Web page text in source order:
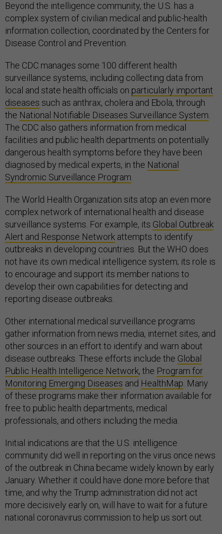
Beyond the intelligence community, the U.S. has a
complex system of civilian medical and public-health
information collection, coordinated by the Centers for
Disease Control and Prevention.
The CDC manages some 100 different health
surveillance systems, including collecting data from
local and state health officials on particularly important
diseases such as anthrax, cholera and Ebola, through
the National Notifiable Diseases Surveillance System
The CDC also gathers information from medical
facilities and public health departments on potentially
dangerous health symptoms before they have been
diagnosed by medical experts, in the National
Syndromic Surveillance Program
The World Health Organization sits atop an even more
complex network of international health and disease
surveillance systems. For example, its Global Outbreak
Alert and Response Network attempts to identify
outbreaks in developing countries. But the WHO does
not have its own medical intelligence system; its role is
to encourage and support its member nations to
develop their own capabilities for detecting and
reporting disease outbreaks.
Other international medical surveillance programs
gather information from news media, internet sites, and
other sources in an effort to identify and warn about
disease outbreaks. These efforts include the Global
Public Health Intelligence Network, the Program for
Monitoring Emerging Diseases and HealthMap . Many
of these programs make their information available for
free to public health departments, medical
professionals, and others including the media.
Initial indications are that the U.S. intelligence
community did well in reporting on the virus once news
of the outbreak in China became widely known by early
January. Whether it could have done more before that
time, and why the Trump administration did not act
more decisively early on, will have to wait for a future
national coronavirus commission to help us sort out.